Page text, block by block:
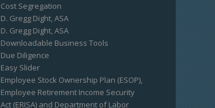
Cost Segregation
D. Gregg Dight, ASA
D. Gregg Dight, ASA
Downloadable Business Tools
Due Diligence
Easy Slider
Employee Stock Ownership Plan (ESOP),
Employee Retirement Income Security
Act (ERISA) and Department of Labor